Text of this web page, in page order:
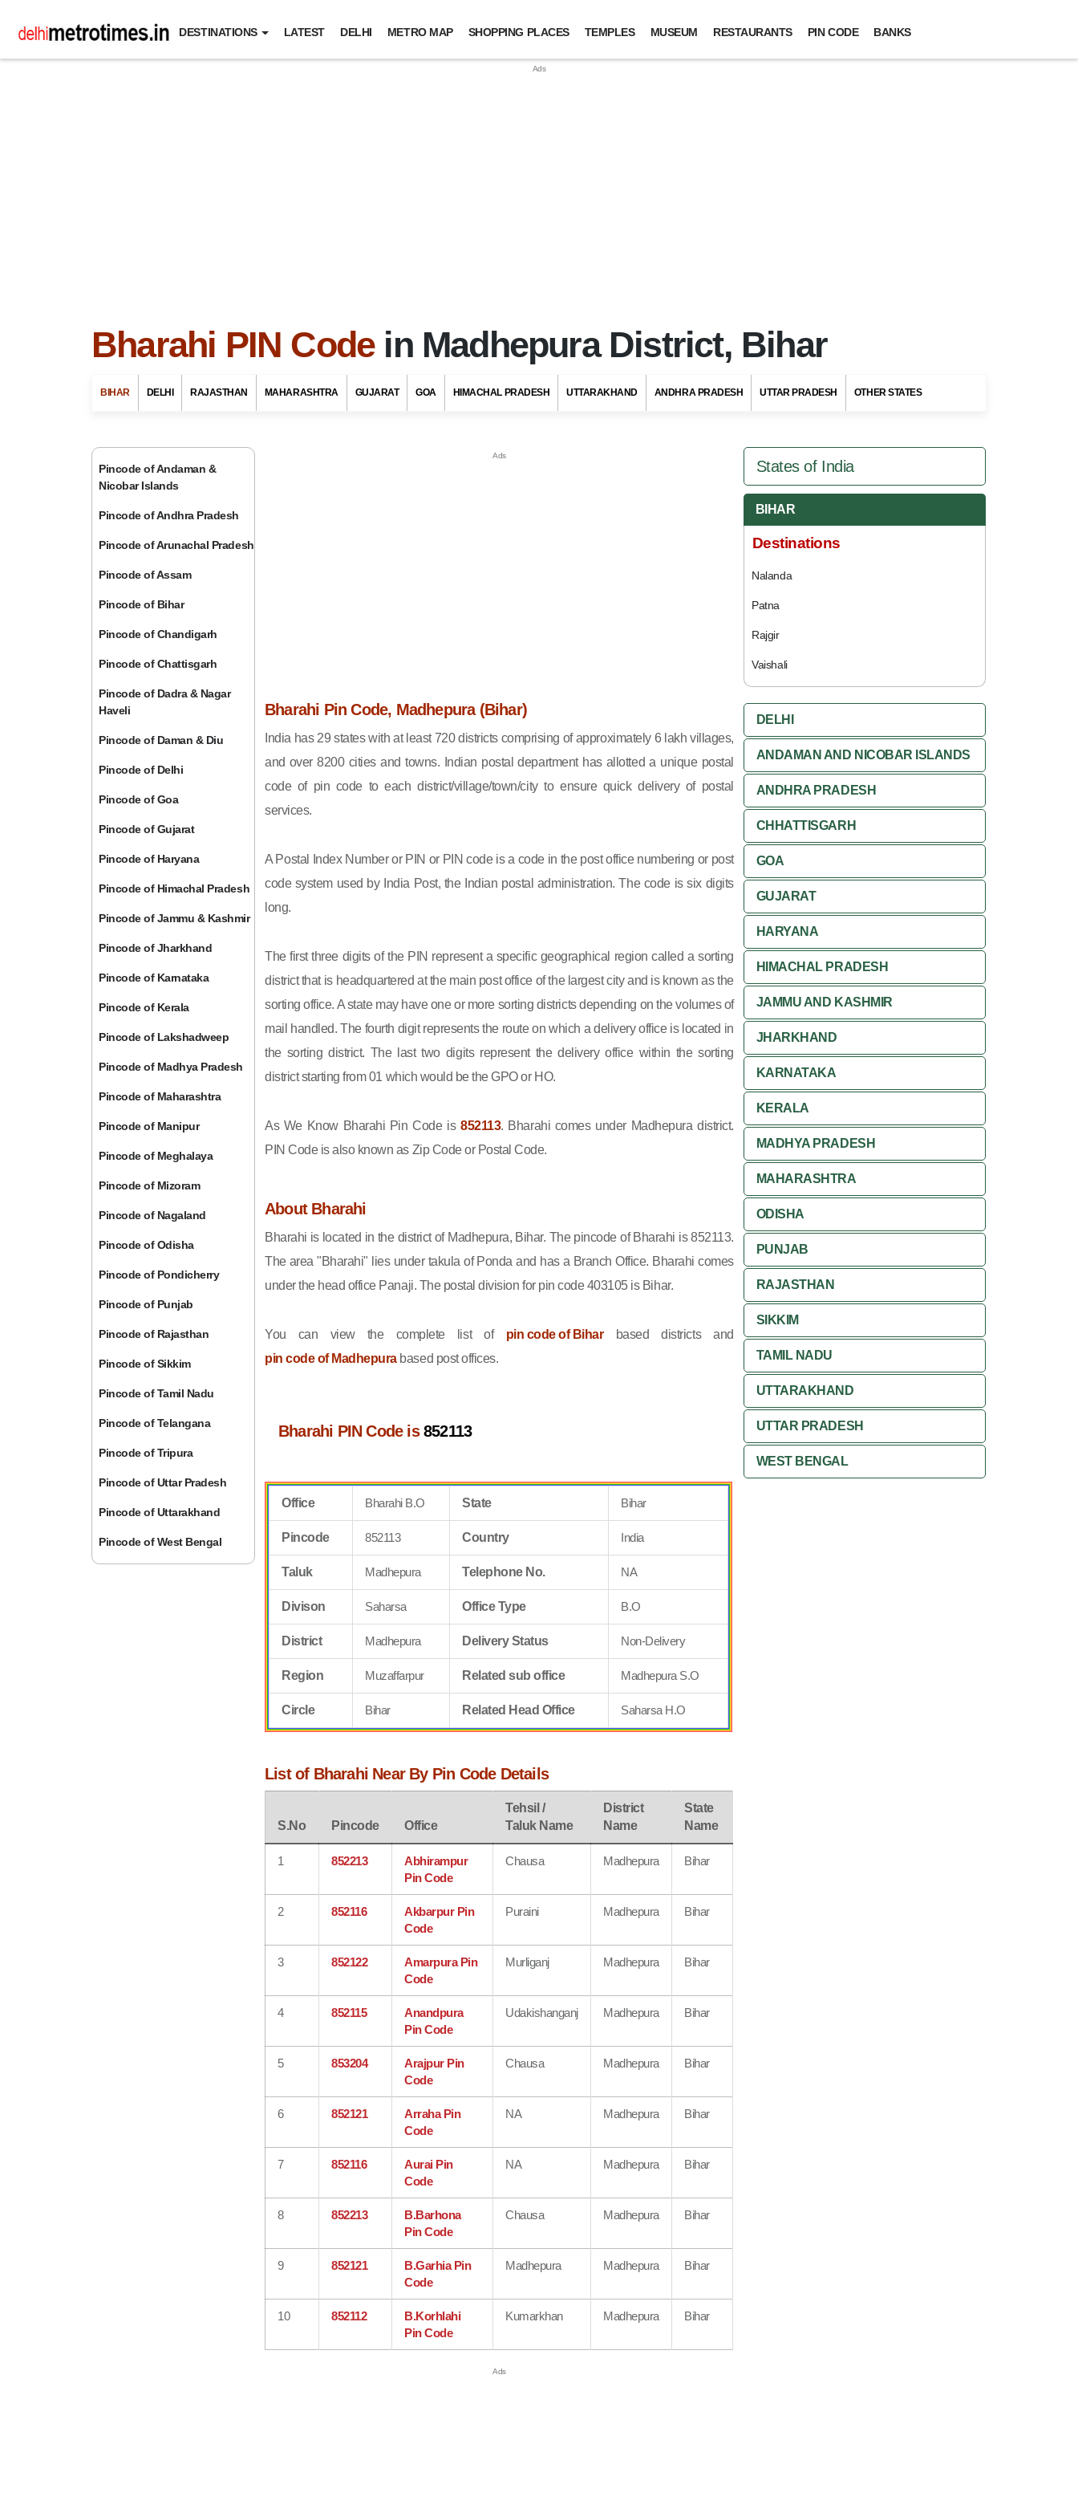
DESTINATIONS LATEST DELHI METRO MAP SHOPPING PLACES TEMPLES MUSEUM RESTAURANTS PIN CODE BANKS
Bharahi PIN Codein Madhepura District, Bihar
BIHAR DELHI RAJASTHAN MAHARASHTRA GUJARAT GOA HIMACHAL PRADESH UTTARAKHAND ANDHRA PRADESH UTTAR PRADESH OTHER STATES
Pincode of Andaman &
Nicobar Islands
Pincode of Andhra Pradesh
Pincode of Arunachal Pradesh
Pincode of Assam
Pincode of Bihar
Pincode of Chandigarh
Pincode of Chattisgarh
Pincode of Dadra & Nagar
Haveli
Pincode of Daman & Diu
Pincode of Delhi
Pincode of Goa
Pincode of Gujarat
Pincode of Haryana
Pincode of Himachal Pradesh
Pincode of Jammu & Kashmir
Pincode of Jharkhand
Pincode of Karnataka
Pincode of Kerala
Pincode of Lakshadweep
Pincode of Madhya Pradesh
Pincode of Maharashtra
Pincode of Manipur
Pincode of Meghalaya
Pincode of Mizoram
Pincode of Nagaland
Pincode of Odisha
Pincode of Pondicherry
Pincode of Punjab
Pincode of Rajasthan
Pincode of Sikkim
Pincode of Tamil Nadu
Pincode of Telangana
Pincode of Tripura
Pincode of Uttar Pradesh
Pincode of Uttarakhand
Pincode of West Bengal
Bharahi Pin Code, Madhepura (Bihar)
India has 29 states with at least 720 districts comprising of approximately 6 lakh villages,
and over 8200 cities and towns. Indian postal department has allotted a unique postal
code of pin code to each district/village/town/city to ensure quick delivery of postal
services.
A Postal Index Number or PIN or PIN code is a code in the post office numbering or post
code system used by India Post, the Indian postal administration. The code is six digits
long.
The first three digits of the PIN represent a specific geographical region called a sorting
district that is headquartered at the main post office of the largest city and is known as the
sorting office. A state may have one or more sorting districts depending on the volumes of
mail handled. The fourth digit represents the route on which a delivery office is located in
the sorting district. The last two digits represent the delivery office within the sorting
district starting from 01 which would be the GPO or HO.
As We Know Bharahi Pin Code is852113. Bharahi comes under Madhepura district.
PIN Code is also known as Zip Code or Postal Code.
About Bharahi
Bharahi is located in the district of Madhepura, Bihar. The pincode of Bharahi is 852113.
The area "Bharahi" lies under takula of Ponda and has a Branch Office. Bharahi comes
under the head office Panaji. The postal division for pin code 403105 is Bihar.
You can view the complete list of pin code of Biharbased districts and
pin code of Madhepurabased post offices.
Bharahi PIN Code is852113
Office Bharahi B.O State Bihar
Pincode 852113 Country India
Taluk Madhepura Telephone No. NA
Divison Saharsa Office Type B.O
District Madhepura Delivery Status Non-Delivery
Region Muzaffarpur Related sub office Madhepura S.O
Circle Bihar Related Head Office Saharsa H.O
List of Bharahi Near By Pin Code Details
S.No Pincode Office
Tehsil /
Taluk Name
District
Name
State
Name
1 852213
Abhirampur
Pin Code
Chausa Madhepura Bihar
2 852116
Akbarpur Pin
Code
Puraini Madhepura Bihar
3 852122
Amarpura Pin
Code
Murliganj Madhepura Bihar
4 852115
Anandpura
Pin Code
Udakishanganj Madhepura Bihar
5 853204
Arajpur Pin
Code
Chausa Madhepura Bihar
6 852121
Arraha Pin
Code
NA Madhepura Bihar
7 852116
Aurai Pin
Code
NA Madhepura Bihar
8 852213
B.Barhona
Pin Code
Chausa Madhepura Bihar
9 852121
B.Garhia Pin
Code
Madhepura Madhepura Bihar
10 852112
B.Korhlahi
Pin Code
Kumarkhan Madhepura Bihar
States of India
BIHAR
Destinations
Nalanda
Patna
Rajgir
Vaishali
DELHI
ANDAMAN AND NICOBAR ISLANDS
ANDHRA PRADESH
CHHATTISGARH
GOA
GUJARAT
HARYANA
HIMACHAL PRADESH
JAMMU AND KASHMIR
JHARKHAND
KARNATAKA
KERALA
MADHYA PRADESH
MAHARASHTRA
ODISHA
PUNJAB
RAJASTHAN
SIKKIM
TAMIL NADU
UTTARAKHAND
UTTAR PRADESH
WEST BENGAL